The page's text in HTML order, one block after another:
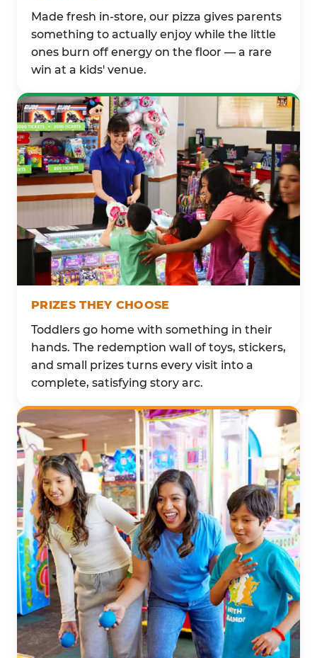
Made fresh in-store, our pizza gives parents
something to actually enjoy while the little
ones burn off energy on the floor — a rare
win at a kids' venue.
PRIZES THEY CHOOSE
Toddlers go home with something in their
hands. The redemption wall of toys, stickers,
and small prizes turns every visit into a
complete, satisfying story arc.